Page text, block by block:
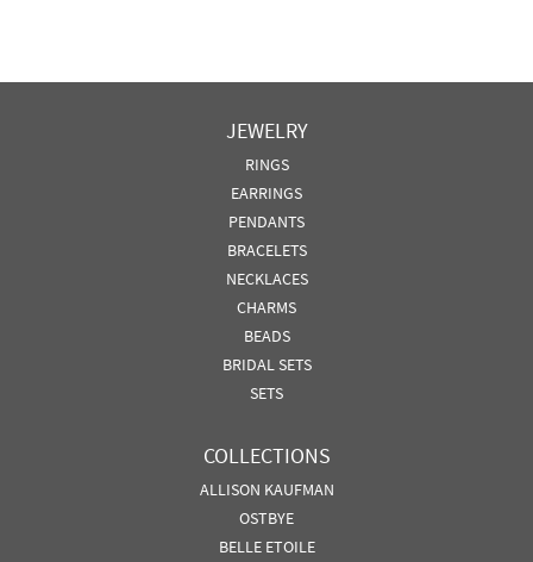
JEWELRY
RINGS
EARRINGS
PENDANTS
BRACELETS
NECKLACES
CHARMS
BEADS
BRIDAL SETS
SETS
COLLECTIONS
ALLISON KAUFMAN
OSTBYE
BELLE ETOILE